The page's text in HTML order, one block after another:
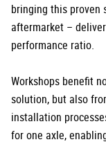
bringing this proven
aftermarket –
performance ratio.
Workshops benefit
solution, but also
installation
for one axle,